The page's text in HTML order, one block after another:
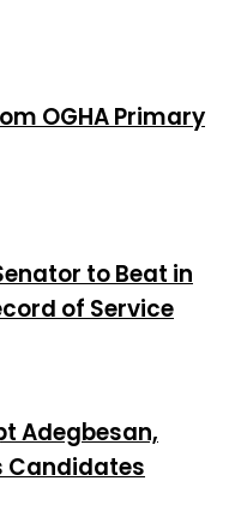
OGHA Primary
to Beat in
of Service
Adegbesan,
Candidates